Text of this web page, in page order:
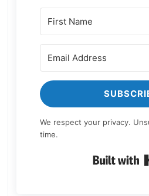
We respect your privacy.
time.